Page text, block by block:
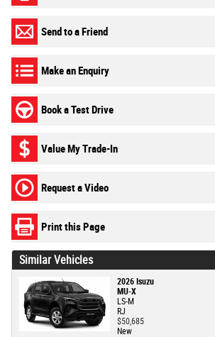
Send to a Friend
Make an Enquiry
Book a Test Drive
Value My Trade-In
Request a Video
Print this Page
Similar Vehicles
2026 Isuzu
MU-X
LS-M
RJ
$50,685
New